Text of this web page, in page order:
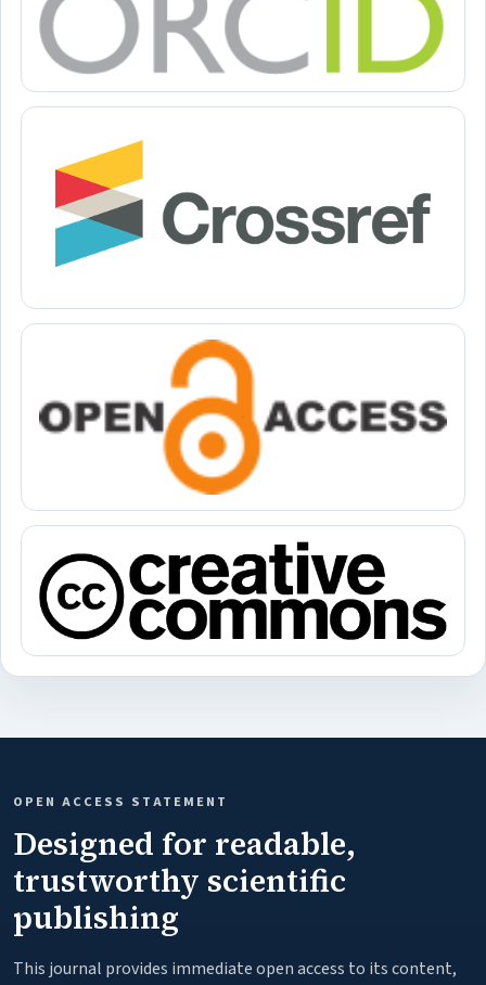
OPEN ACCESS STATEMENT
Designed for readable,
trustworthy scientific
publishing
This journal provides immediate open access to its content,